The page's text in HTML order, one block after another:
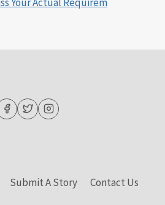
Submit A Story Contact Us